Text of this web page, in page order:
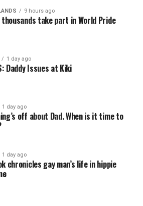
9 hours ago
take part in World Pride
1 day ago
Daddy Issues at Kiki
1 day ago
off about Dad. When is it time to
1 day ago
chronicles gay man’s life in hippie